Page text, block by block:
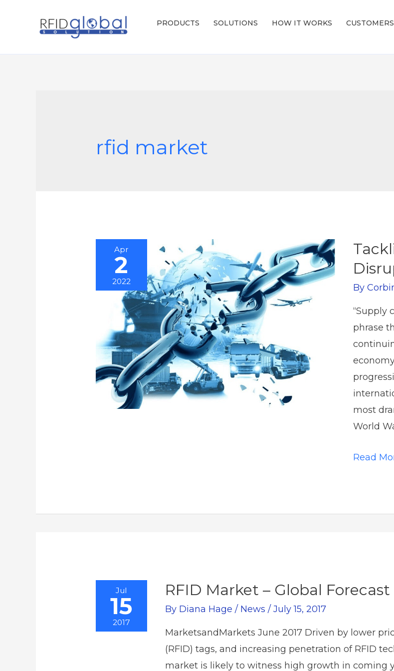
PRODUCTS SOLUTIONS HOW IT WORKS CUSTOMERS
rfid market
Apr
2
2022
By
“Supply
phrase
most
World
Tackling
Read
Jul
15
2017
RFID Market – Global
By Diana Hage / News / July 15, 2017
MarketsandMarkets June 2017 Driven by lower
(RFID) tags, and increasing penetration of RFID
market is likely to witness high growth in coming